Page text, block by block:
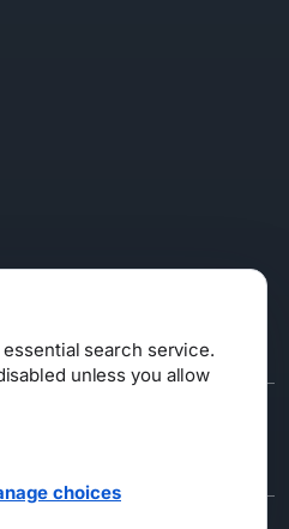
search service.
unless you allow
choices